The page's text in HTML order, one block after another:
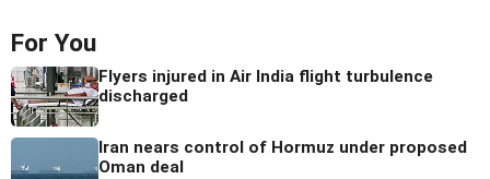
For You
Flyers injured in Air India flight turbulence
discharged
Iran nears control of Hormuz under proposed
Oman deal